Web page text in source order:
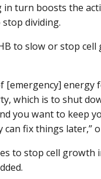
in turn boosts the
dividing.
to slow or stop
[emergency]
which is to shut
you want to keep
can fix things later,”
to stop cell